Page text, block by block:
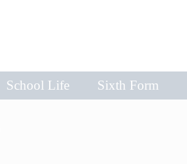
School Life Sixth Form